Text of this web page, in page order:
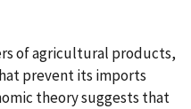
of agricultural products,
prevent its imports
theory suggests that